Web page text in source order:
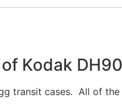
Kodak
transit cases. All of